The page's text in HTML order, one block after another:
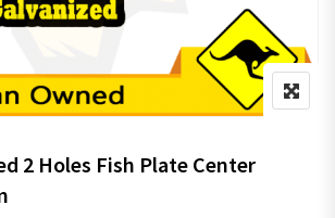
2 Holes Fish Plate Center